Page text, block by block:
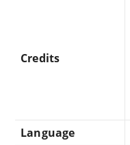
Credits
Language